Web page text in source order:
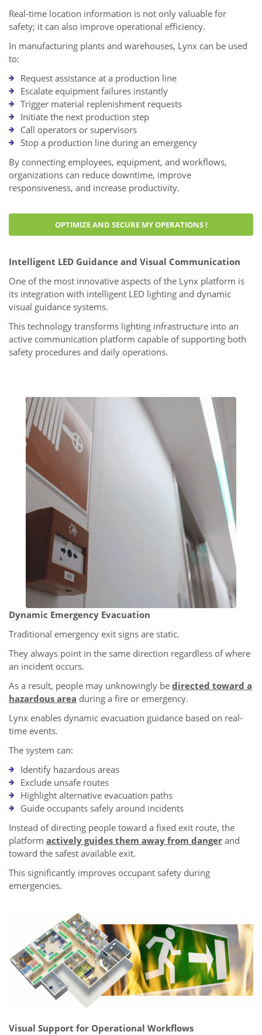
Real-time location information is not only valuable for
safety; it can also improve operational efficiency.
In manufacturing plants and warehouses, Lynx can be used
to:
Request assistance at a production line
Escalate equipment failures instantly
Trigger material replenishment requests
Initiate the next production step
Call operators or supervisors
Stop a production line during an emergency
By connecting employees, equipment, and workflows,
organizations can reduce downtime, improve
responsiveness, and increase productivity.
OPTIMIZE AND SECURE MY OPERATIONS !
Intelligent LED Guidance and Visual Communication
One of the most innovative aspects of the Lynx platform is
its integration with intelligent LED lighting and dynamic
visual guidance systems.
This technology transforms lighting infrastructure into an
active communication platform capable of supporting both
safety procedures and daily operations.
Dynamic Emergency Evacuation
Traditional emergency exit signs are static.
They always point in the same direction regardless of where
an incident occurs.
As a result, people may unknowingly be directed toward a
hazardous area during a fire or emergency.
Lynx enables dynamic evacuation guidance based on real-
time events.
The system can:
Identify hazardous areas
Exclude unsafe routes
Highlight alternative evacuation paths
Guide occupants safely around incidents
Instead of directing people toward a fixed exit route, the
platform actively guides them away from danger and
toward the safest available exit.
This significantly improves occupant safety during
emergencies.
Visual Support for Operational Workflows